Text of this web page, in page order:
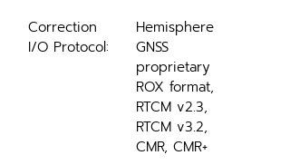
Correction
I/O Protocol:
Hemisphere
GNSS
proprietary
ROX format,
RTCM v2.3,
RTCM v3.2,
CMR, CMR+